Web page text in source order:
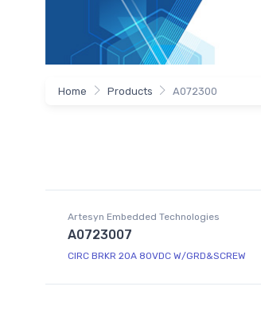
Home Products A072300
Artesyn Embedded Technologies
A0723007
CIRC BRKR 20A 80VDC W/GRD&SCREW